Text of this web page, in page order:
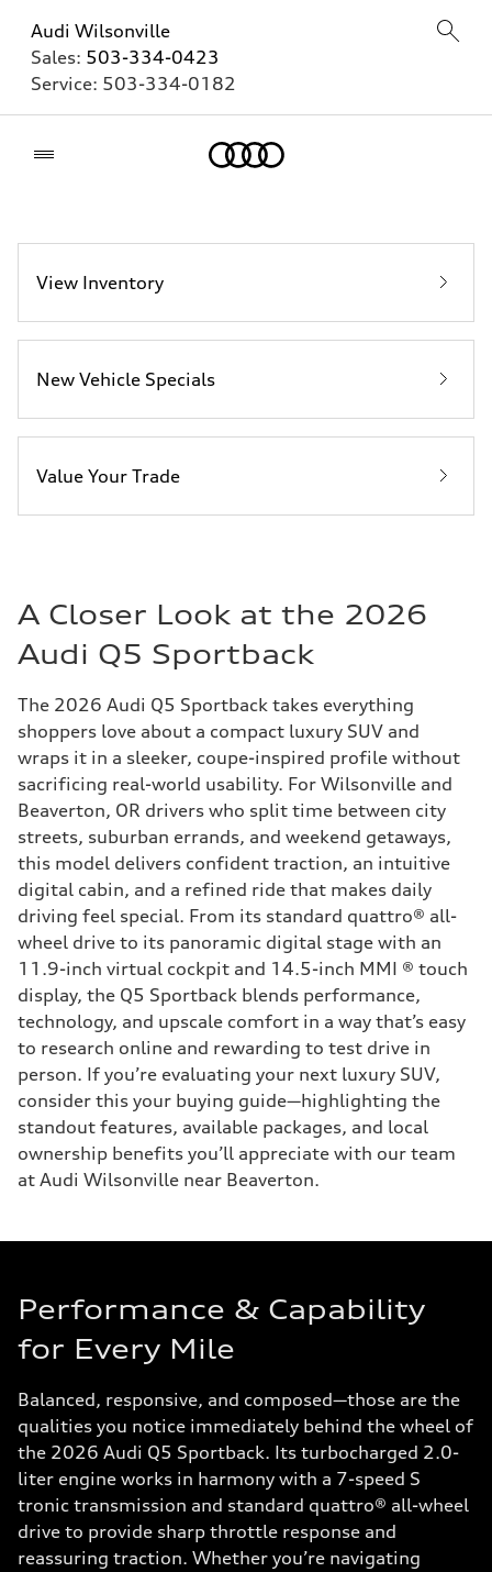
Audi Wilsonville
Sales: 503-334-0423
Service: 503-334-0182
View Inventory
New Vehicle Specials
Value Your Trade
A Closer Look at the 2026
Audi Q5 Sportback
The 2026 Audi Q5 Sportback takes everything
shoppers love about a compact luxury SUV and
wraps it in a sleeker, coupe-inspired profile without
sacrificing real-world usability. For Wilsonville and
Beaverton, OR drivers who split time between city
streets, suburban errands, and weekend getaways,
this model delivers confident traction, an intuitive
digital cabin, and a refined ride that makes daily
driving feel special. From its standard quattro® all-
wheel drive to its panoramic digital stage with an
11.9-inch virtual cockpit and 14.5-inch MMI ® touch
display, the Q5 Sportback blends performance,
technology, and upscale comfort in a way that’s easy
to research online and rewarding to test drive in
person. If you’re evaluating your next luxury SUV,
consider this your buying guide—highlighting the
standout features, available packages, and local
ownership benefits you’ll appreciate with our team
at Audi Wilsonville near Beaverton.
Performance & Capability
for Every Mile
Balanced, responsive, and composed—those are the
qualities you notice immediately behind the wheel of
the 2026 Audi Q5 Sportback. Its turbocharged 2.0-
liter engine works in harmony with a 7-speed S
tronic transmission and standard quattro® all-wheel
drive to provide sharp throttle response and
reassuring traction. Whether you’re navigating